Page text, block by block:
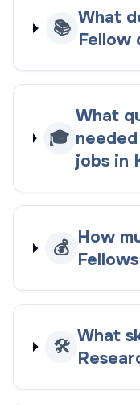
📚
What
Fellow
🎓
What
jobs in
💰
How
🛠️
What